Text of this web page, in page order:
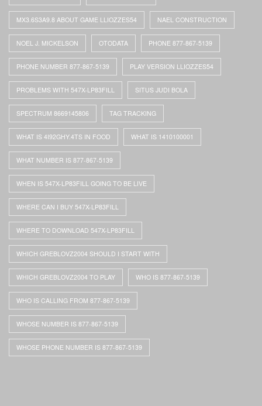
MX3.6S3A9.8 ABOUT GAME LLIOZZES54 NAEL CONSTRUCTION
NOEL J. MICKELSON OTODATA PHONE 877-867-5139
PHONE NUMBER 877-867-5139 PLAY VERSION LLIOZZES54
PROBLEMS WITH 547X-LP83FILL SITUS JUDI BOLA
SPECTRUM 8669145806 TAG TRACKING
WHAT IS 4I92GHY.4TS IN FOOD WHAT IS 1410100001
WHAT NUMBER IS 877-867-5139
WHEN IS 547X-LP83FILL GOING TO BE LIVE
WHERE CAN I BUY 547X-LP83FILL
WHERE TO DOWNLOAD 547X-LP83FILL
WHICH GREBLOVZ2004 SHOULD I START WITH
WHICH GREBLOVZ2004 TO PLAY WHO IS 877-867-5139
WHO IS CALLING FROM 877-867-5139
WHOSE NUMBER IS 877-867-5139
WHOSE PHONE NUMBER IS 877-867-5139